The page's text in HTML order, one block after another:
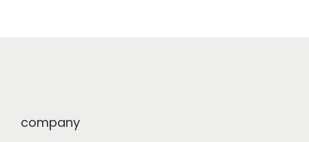
company